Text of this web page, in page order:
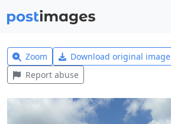
Zoom Download original image
Report abuse